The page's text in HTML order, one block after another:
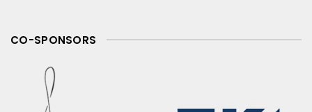
CO-SPONSORS